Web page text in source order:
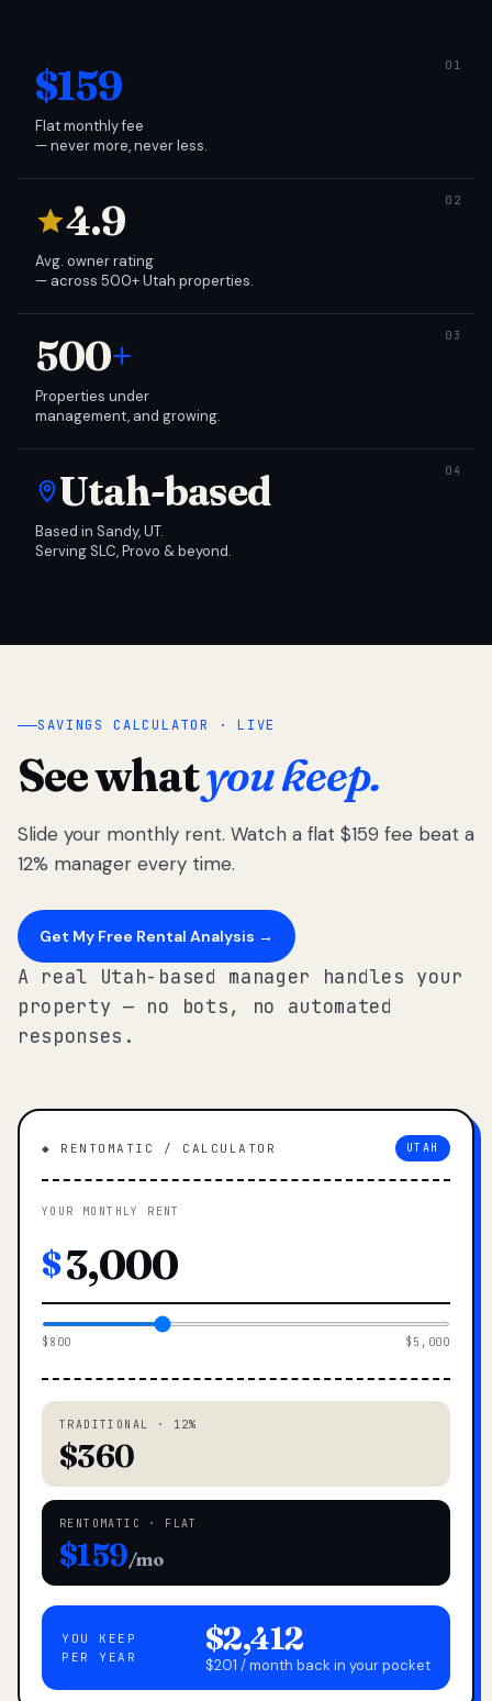
$159
Flat monthly fee
— never more, never less.
4.9
Avg. owner rating
— across 500+ Utah properties.
500+
Properties under
management, and growing.
Utah-based
Based in Sandy, UT.
Serving SLC, Provo & beyond.
SAVINGS CALCULATOR · LIVE
See whatyou keep.
Slide your monthly rent. Watch a flat $159 fee beat a
12% manager every time.
Get My Free Rental Analysis →
A real Utah-based manager handles your
property — no bots, no automated
responses.
◆ RENTOMATIC / CALCULATOR UTAH
YOUR MONTHLY RENT
$
$800 $5,000
TRADITIONAL · 12%
$360
RENTOMATIC · FLAT
$159/mo
YOU KEEP
PER YEAR
$2,412
$201 / month back in your pocket